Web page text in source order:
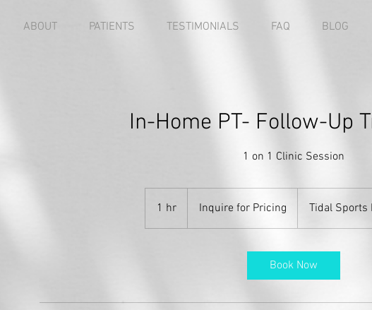
ABOUT PATIENTS TESTIMONIALS FAQ BLOG
In-Home PT- Follow-Up
1 on 1 Clinic Session
1 hr1
h
PricingInquire for Pricing Tidal Sports
Book Now